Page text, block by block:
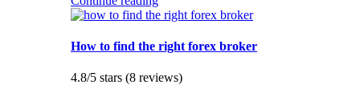
How to find the right forex broker
4.8/5 stars (8 reviews)